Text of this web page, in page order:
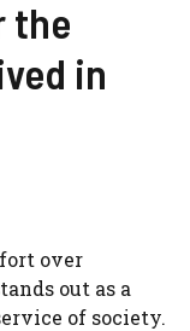
the
in
over
out as a
of society.